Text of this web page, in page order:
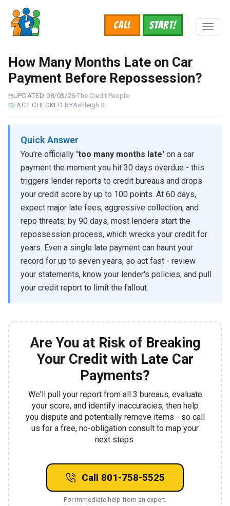
main
content
START!
Call
How Many Months Late on Car
Payment Before Repossession?
UPDATED 08/03/26The Credit People
FACT CHECKED BYAshleigh S.
Quick Answer
You're officially 'too many months late'on a car
payment the moment you hit 30 days overdue - this
triggers lender reports to credit bureaus and drops
your credit score by up to 100 points. At 60 days,
expect major late fees, aggressive collection, and
repo threats; by 90 days, most lenders start the
repossession process, which wrecks your credit for
years. Even a single late payment can haunt your
record for up to seven years, so act fast - review
your statements, know your lender's policies, and pull
your credit report to limit the fallout.
Are You at Risk of Breaking
Your Credit with Late Car
Payments?
We'll pull your report from all 3 bureaus, evaluate
your score, and identify inaccuracies, then help
you dispute and potentially remove items - so call
us for a free, no-obligation consult to map your
next steps.
Call 801-758-5525
For immediate help from an expert.